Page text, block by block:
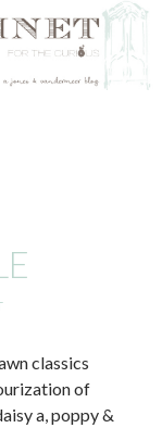
classics
of
a, poppy &